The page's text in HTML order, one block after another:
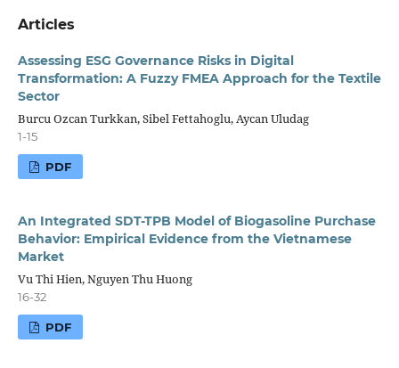
Articles
Assessing ESG Governance Risks in Digital
Transformation: A Fuzzy FMEA Approach for the Textile
Sector
Burcu Ozcan Turkkan, Sibel Fettahoglu, Aycan Uludag
1-15
PDF
An Integrated SDT-TPB Model of Biogasoline Purchase
Behavior: Empirical Evidence from the Vietnamese
Market
Vu Thi Hien, Nguyen Thu Huong
16-32
PDF